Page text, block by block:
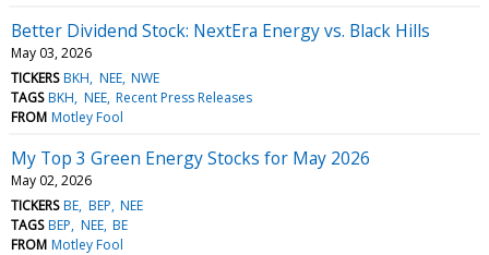
Better Dividend Stock: NextEra Energy vs. Black Hills
May 03, 2026
TICKERS BKH NEE NWE
TAGS BKH NEE Recent Press Releases
FROM Motley Fool
My Top 3 Green Energy Stocks for May 2026
May 02, 2026
TICKERS BE BEP NEE
TAGS BEP NEE BE
FROM Motley Fool